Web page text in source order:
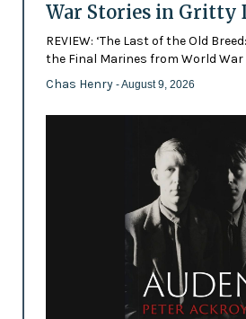
War Stories in Gritty
REVIEW: ‘The Last of the Old
the Final Marines from World War
Chas Henry - August 9, 2026